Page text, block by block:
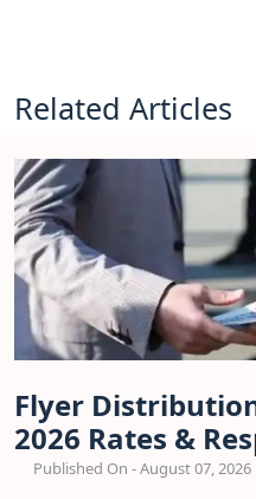
Related Articles
Flyer
2026 Rates &
Published On - August 07, 2026